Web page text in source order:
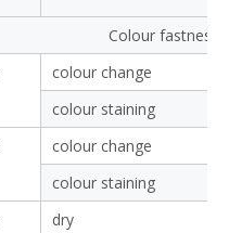
Colour fastness
colour change
colour staining
colour change
colour staining
dry